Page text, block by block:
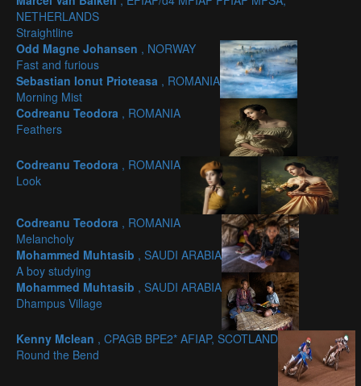
NETHERLANDS
Straightline
Odd Magne Johansen , NORWAY
Fast and furious
Sebastian Ionut Prioteasa , ROMANIA
Morning Mist
Codreanu Teodora , ROMANIA
Feathers
Codreanu Teodora , ROMANIA
Look
Codreanu Teodora , ROMANIA
Melancholy
Mohammed Muhtasib , SAUDI ARABIA
A boy studying
Mohammed Muhtasib , SAUDI ARABIA
Dhampus Village
Kenny Mclean , CPAGB BPE2* AFIAP, SCOTLAND
Round the Bend